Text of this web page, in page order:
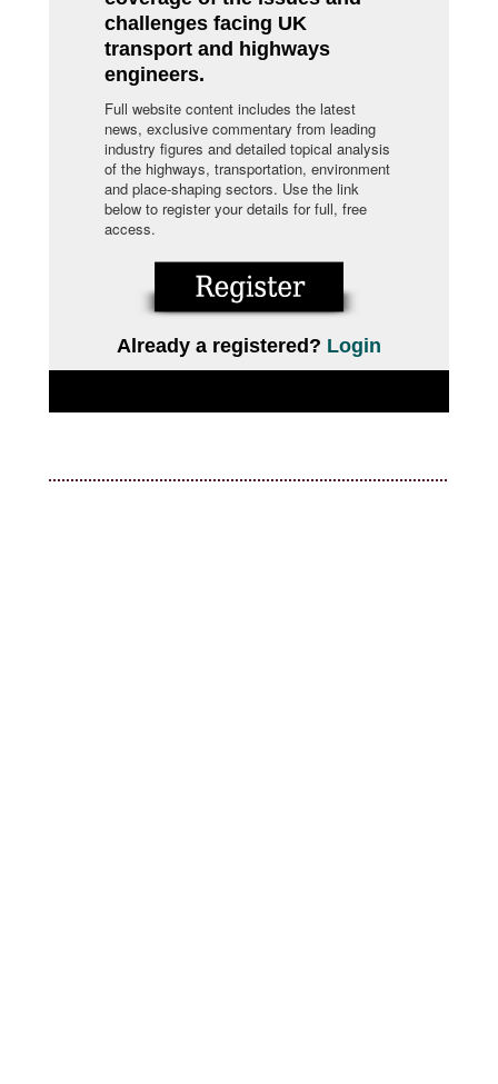
challenges facing UK
transport and highways
engineers.
Full website content includes the latest
news, exclusive commentary from leading
industry figures and detailed topical analysis
of the highways, transportation, environment
and place-shaping sectors. Use the link
below to register your details for full, free
access.
Already a registered? Login